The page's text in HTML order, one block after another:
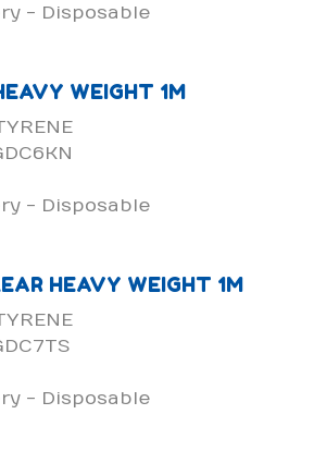
- Disposable
WEIGHT 1M
- Disposable
HEAVY WEIGHT 1M
- Disposable